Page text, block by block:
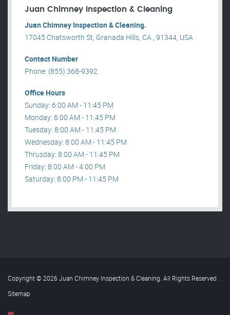
Juan Chimney Inspection & Cleaning
Juan Chimney Inspection & Cleaning.
17045 Chatsworth St, Granada Hills, CA , 91344, USA .
Contact Number
Phone: (855) 368-9392
Office Hours
Sunday: 6:00 AM - 11:45 PM
Monday: 6:00 AM - 11:45 PM
Tuesday: 8:00 AM - 11:45 PM
Wednesday: 8:00 AM - 11:45 PM
Thrusday: 8:00 AM - 11:45 PM
Friday: 8:00 AM - 4:00 PM
Saturday: 8:00 PM - 11:45 PM
Copyright © 2026 Juan Chimney Inspection & Cleaning. All Rights Reserved .
Sitemap